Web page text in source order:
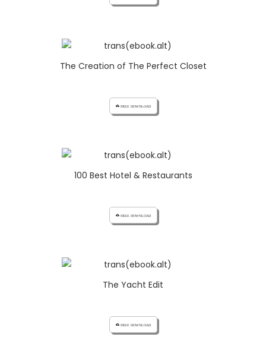
The Creation of The Perfect Closet
cloud_download FREE DOWNLOAD
100 Best Hotel & Restaurants
cloud_download FREE DOWNLOAD
The Yacht Edit
cloud_download FREE DOWNLOAD